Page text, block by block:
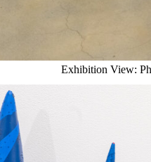
Exhibition View: